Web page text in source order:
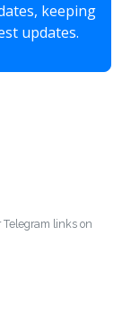
keeping
updates.
links on